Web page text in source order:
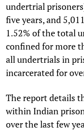
undertrial
five years, and
1.52% of the total
confined for more
all undertrials in
incarcerated for
The report details
within Indian
over the last few